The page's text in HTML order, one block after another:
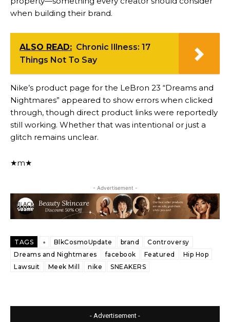
when building their brand.
ALSO READ: Chronic Illness: 17
Things Not To Say
Nike’s product page for the LeBron 23 “Dreams and
Nightmares” appeared to show errors when clicked
through, though direct product links were reportedly
still working. Whether that was intentional or just a
glitch remains unclear.
★m★
- Advertisement -
TAGS ▫️ BlkCosmoUpdate brand
Controversy
Dreams and Nightmares
facebook Featured
Hip Hop
Lawsuit
Meek Mill nike SNEAKERS
- Advertisement -